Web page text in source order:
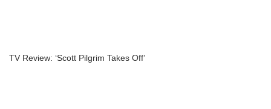
TV Review: ‘Scott Pilgrim Takes Off’